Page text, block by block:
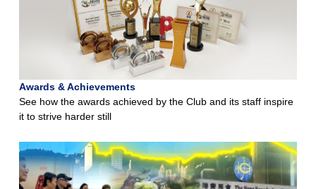
Awards & Achievements
See how the awards achieved by the Club and its staff inspire
it to strive harder still